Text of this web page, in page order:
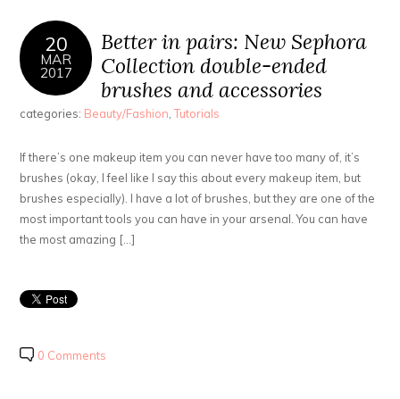
20
MAR
2017
Better in pairs: New Sephora
Collection double-ended
brushes and accessories
categories: Beauty/Fashion,Tutorials
If there’s one makeup item you can never have too many of, it’s
brushes (okay, I feel like I say this about every makeup item, but
brushes especially). I have a lot of brushes, but they are one of the
most important tools you can have in your arsenal. You can have
the most amazing […]
0 Comments